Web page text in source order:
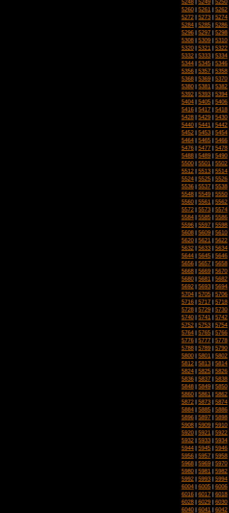
5248 5249 5250
5260 | 5261 | 5262
5272 | 5273 | 5274
5284 | 5285 | 5286
5296 | 5297 | 5298
5308 | 5309 | 5310
5320 | 5321 | 5322
5332 | 5333 | 5334
5344 | 5345 | 5346
5356 | 5357 | 5358
5368 | 5369 | 5370
5380 | 5381 | 5382
5392 | 5393 | 5394
5404 | 5405 | 5406
5416 | 5417 | 5418
5428 | 5429 | 5430
5440 | 5441 | 5442
5452 | 5453 | 5454
5464 | 5465 | 5466
5476 | 5477 | 5478
5488 | 5489 | 5490
5500 | 5501 | 5502
5512 | 5513 | 5514
5524 | 5525 | 5526
5536 | 5537 | 5538
5548 | 5549 | 5550
5560 | 5561 | 5562
5572 | 5573 | 5574
5584 | 5585 | 5586
5596 | 5597 | 5598
5608 | 5609 | 5610
5620 | 5621 | 5622
5632 | 5633 | 5634
5644 | 5645 | 5646
5656 | 5657 | 5658
5668 | 5669 | 5670
5680 | 5681 | 5682
5692 | 5693 | 5694
5704 | 5705 | 5706
5716 | 5717 | 5718
5728 | 5729 | 5730
5740 | 5741 | 5742
5752 | 5753 | 5754
5764 | 5765 | 5766
5776 | 5777 | 5778
5788 | 5789 | 5790
5800 | 5801 | 5802
5812 | 5813 | 5814
5824 | 5825 | 5826
5836 | 5837 | 5838
5848 | 5849 | 5850
5860 | 5861 | 5862
5872 | 5873 | 5874
5884 | 5885 | 5886
5896 | 5897 | 5898
5908 | 5909 | 5910
5920 | 5921 | 5922
5932 | 5933 | 5934
5944 | 5945 | 5946
5956 | 5957 | 5958
5968 | 5969 | 5970
5980 | 5981 | 5982
5992 | 5993 | 5994
6004 | 6005 | 6006
6016 | 6017 | 6018
6028 | 6029 | 6030
6040 | 6041 | 6042